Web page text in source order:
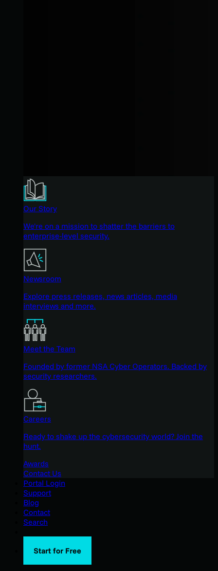
Our Story
We're on a mission to shatter the barriers to
enterprise-level security.
Newsroom
Explore press releases, news articles, media
interviews and more.
Meet the Team
Founded by former NSA Cyber Operators. Backed by
security researchers.
Careers
Ready to shake up the cybersecurity world? Join the
hunt.
Awards
Contact Us
Portal Login
Support
Blog
Contact
Search
Start for Free